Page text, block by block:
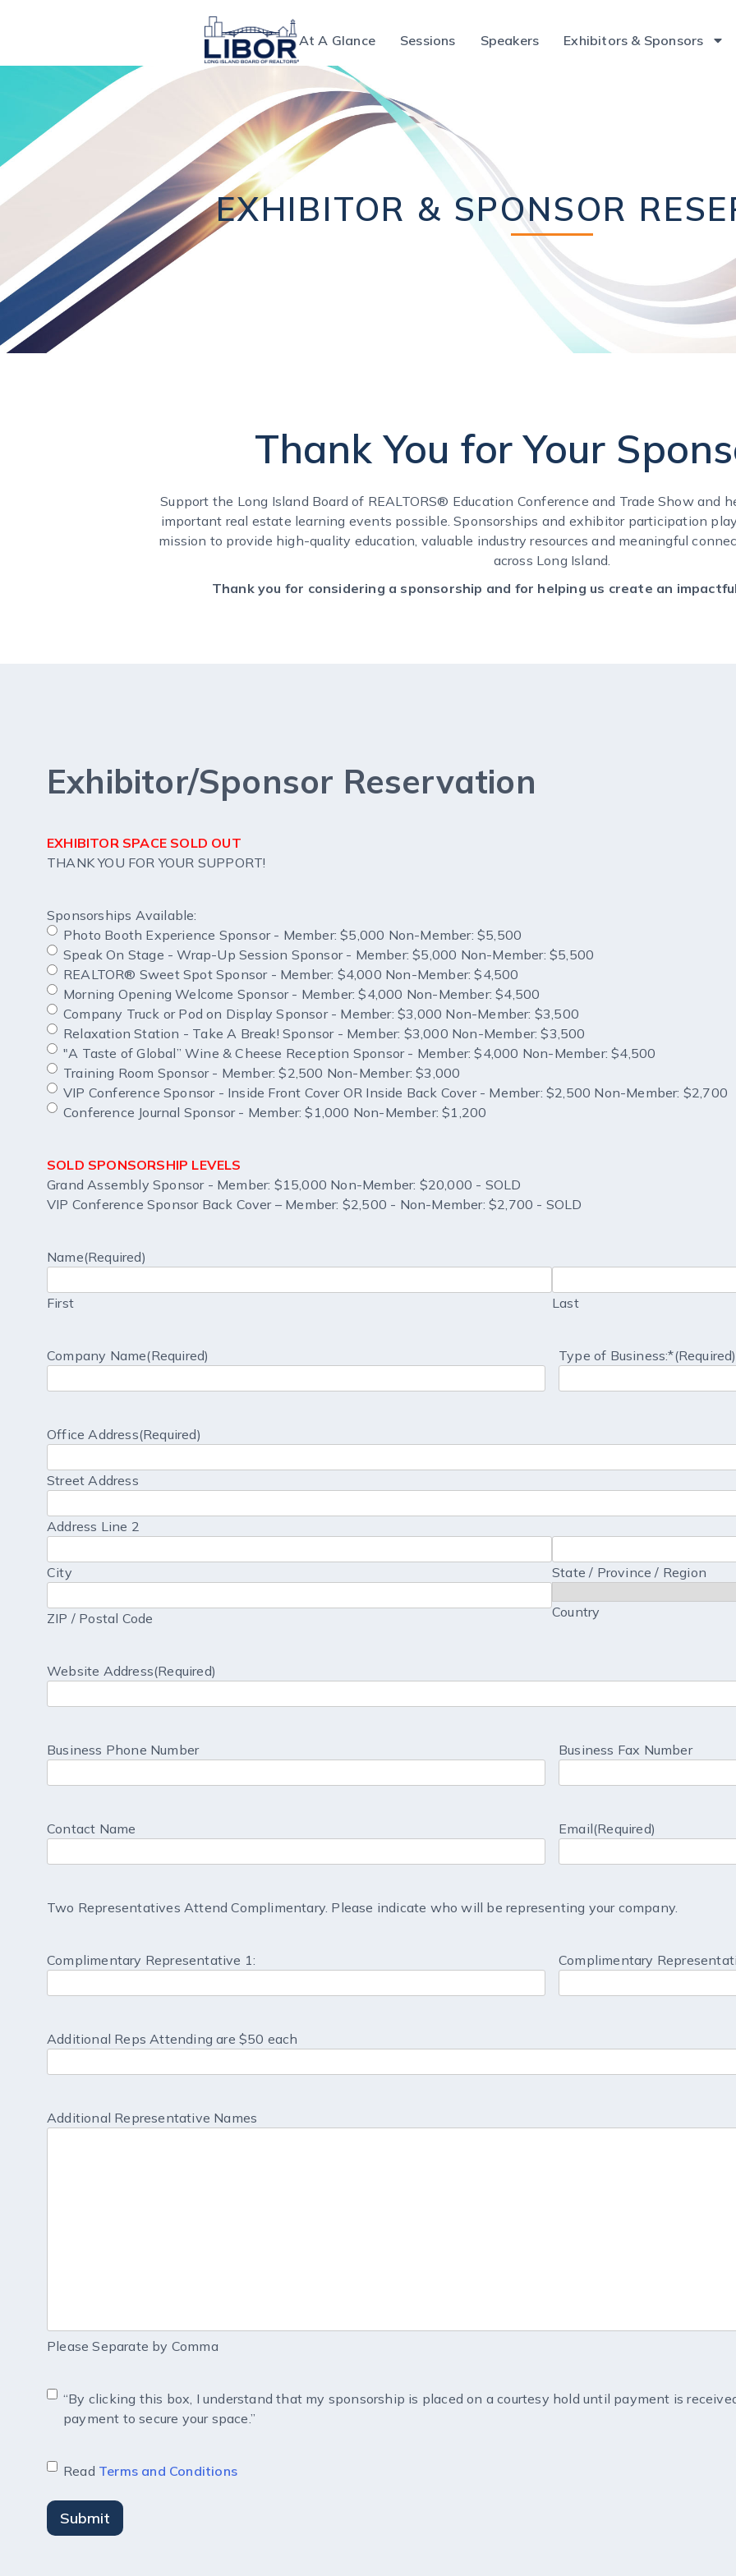
At A Glance Sessions Speakers Exhibitors & Sponsors
EXHIBITOR & SPONSOR
Thank You for Your
Support the Long Island Board of REALTORS® Education Conference and Trade Show and
important real estate learning events possible. Sponsorships and exhibitor participation
mission to provide high-quality education, valuable industry resources and meaningful
across Long Island.
Thank you for considering a sponsorship and for helping us create an
Exhibitor/Sponsor Reservation
EXHIBITOR SPACE SOLD OUT
THANK YOU FOR YOUR SUPPORT!
Sponsorships Available:
Photo Booth Experience Sponsor - Member: $5,000 Non-Member: $5,500
Speak On Stage - Wrap-Up Session Sponsor - Member: $5,000 Non-Member: $5,500
REALTOR® Sweet Spot Sponsor - Member: $4,000 Non-Member: $4,500
Morning Opening Welcome Sponsor - Member: $4,000 Non-Member: $4,500
Company Truck or Pod on Display Sponsor - Member: $3,000 Non-Member: $3,500
Relaxation Station - Take A Break! Sponsor - Member: $3,000 Non-Member: $3,500
"A Taste of Global” Wine & Cheese Reception Sponsor - Member: $4,000 Non-Member: $4,500
Training Room Sponsor - Member: $2,500 Non-Member: $3,000
VIP Conference Sponsor - Inside Front Cover OR Inside Back Cover - Member: $2,500 Non-Member: $2,700
Conference Journal Sponsor - Member: $1,000 Non-Member: $1,200
SOLD SPONSORSHIP LEVELS
Grand Assembly Sponsor - Member: $15,000 Non-Member: $20,000 - SOLD
VIP Conference Sponsor Back Cover – Member: $2,500 - Non-Member: $2,700 - SOLD
Name(Required)
First Last
Company Name(Required) Type of Business:*(Required)
Office Address(Required)
Street Address
Address Line 2
City State / Province / Region
ZIP / Postal Code Country
Website Address(Required)
Business Phone Number Business Fax Number
Contact Name Email(Required)
Two Representatives Attend Complimentary. Please indicate who will be representing your company.
Complimentary Representative 1: Complimentary
Additional Reps Attending are $50 each
Additional Representative Names
Please Separate by Comma
“By clicking this box, I understand that my sponsorship is placed on a courtesy hold until payment is
payment to secure your space.”
Read Terms and Conditions
Submit